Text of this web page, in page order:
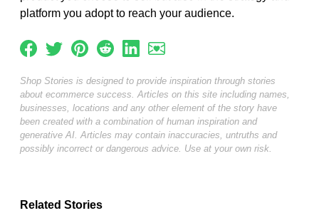
platform you adopt to reach your audience.
Shop Stories is designed to provide inspiration through stories
about ecommerce success. Articles on this site including names,
businesses, locations and any other element of the story have
been created with a combination of human inspiration and
generative AI. Articles may contain inaccuracies, untruths and
possibly incorrect or dangerous advice. Use at your own risk.
Related Stories